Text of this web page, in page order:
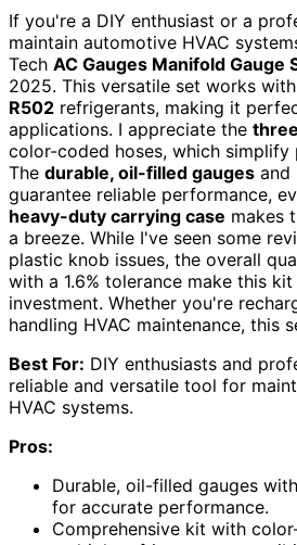
If you're a DIY enthusiast or a
maintain automotive HVAC
Tech AC Gauges Manifold Gauge
2025. This versatile set works with
R502 refrigerants, making it
applications. I appreciate the
color-coded hoses, which simplify
The durable, oil-filled gauges and
guarantee reliable performance,
heavy-duty carrying case makes
a breeze. While I've seen some
plastic knob issues, the overall
with a 1.6% tolerance make this
investment. Whether you're
handling HVAC maintenance, this
Best For: DIY enthusiasts and
reliable and versatile tool for
HVAC systems.
Pros:
Durable, oil-filled gauges
for accurate performance.
Comprehensive kit with